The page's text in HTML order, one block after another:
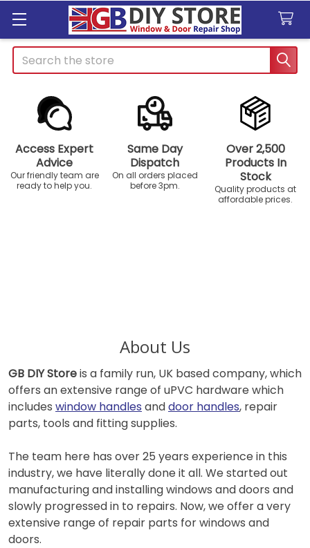
Search
Access Expert
Advice
Our friendly team are
ready to help you.
Same Day
Dispatch
On all orders placed
before 3pm.
Over 2,500
Products In
Stock
Quality products at
affordable prices.
About Us
GB DIY Storeis a family run, UK based company, which
offers an extensive range of uPVC hardware which
includes window handles anddoor handles, repair
parts, tools and fitting supplies.
The team here has over 25 years experience in this
industry, we have literally done it all. We started out
manufacturing and installing windows and doors and
slowly progressed in to repairs. Now, we offer a very
extensive range of repair parts for windows and
doors.